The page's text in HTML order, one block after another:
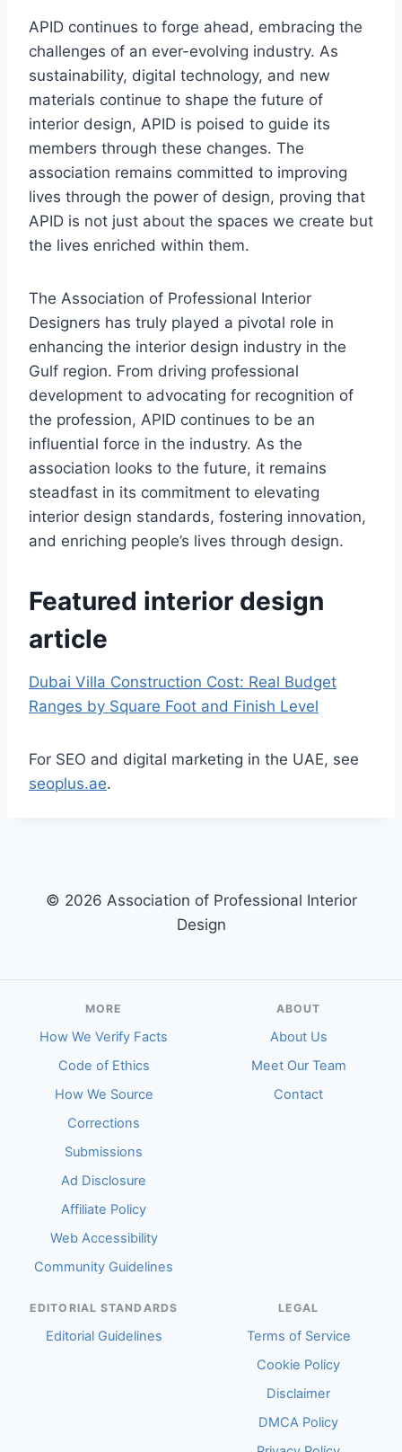
APID continues to forge ahead, embracing the
challenges of an ever-evolving industry. As
sustainability, digital technology, and new
materials continue to shape the future of
interior design, APID is poised to guide its
members through these changes. The
association remains committed to improving
lives through the power of design, proving that
APID is not just about the spaces we create but
the lives enriched within them.
The Association of Professional Interior
Designers has truly played a pivotal role in
enhancing the interior design industry in the
Gulf region. From driving professional
development to advocating for recognition of
the profession, APID continues to be an
influential force in the industry. As the
association looks to the future, it remains
steadfast in its commitment to elevating
interior design standards, fostering innovation,
and enriching people’s lives through design.
Featured interior design
article
Dubai Villa Construction Cost: Real Budget
Ranges by Square Foot and Finish Level
For SEO and digital marketing in the UAE, see
seoplus.ae.
© 2026 Association of Professional Interior
Design
MORE
How We Verify Facts
Code of Ethics
How We Source
Corrections
Submissions
Ad Disclosure
Affiliate Policy
Web Accessibility
Community Guidelines
ABOUT
About Us
Meet Our Team
Contact
EDITORIAL STANDARDS
Editorial Guidelines
LEGAL
Terms of Service
Cookie Policy
Disclaimer
DMCA Policy